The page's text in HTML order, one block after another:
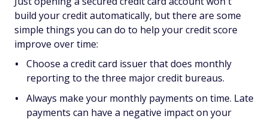
build your credit automatically, but there are some
simple things you can do to help your credit score
improve over time:
Choose a credit card issuer that does monthly
reporting to the three major credit bureaus.
Always make your monthly payments on time. Late
payments can have a negative impact on your